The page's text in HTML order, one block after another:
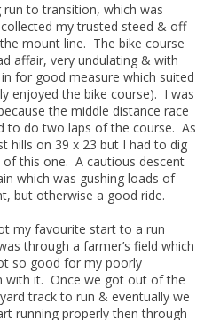
to transition, which was
my trusted steed & off
mount line. The bike course
affair, very undulating & with
for good measure which suited
enjoyed the bike course). I was
the middle distance race
to do two laps of the course. As
hills on 39 x 23 but I had to dig
this one. A cautious descent
which was gushing loads of
but otherwise a good ride.
my favourite start to a run
through a farmer’s field which
so good for my poorly
with it. Once we got out of the
track to run & eventually we
running properly then through